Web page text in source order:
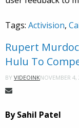
Tags: Activision,
Rupert
Hulu To
BY VIDEOINKNOVEMBER
By Sahil Patel